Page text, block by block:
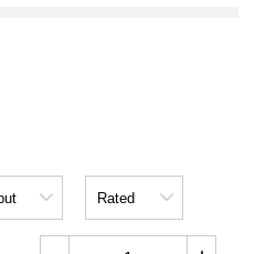
Output